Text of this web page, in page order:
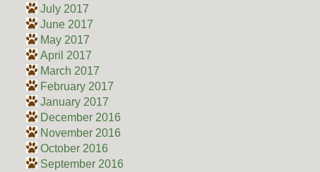
July 2017
June 2017
May 2017
April 2017
March 2017
February 2017
January 2017
December 2016
November 2016
October 2016
September 2016